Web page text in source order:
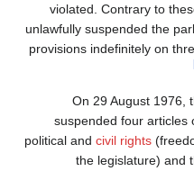
violated. Contrary to
unlawfully suspended the
provisions indefinitely on
On 29 August 1976,
suspended four articles
political and civil rights
the legislature) and